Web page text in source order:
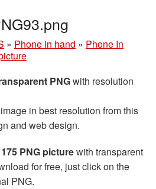
» Phone in hand » Phone In
PNGwith resolution
in best resolution from this
and web design.
PNG picturewith transparent
for free, just click on the
PNG.